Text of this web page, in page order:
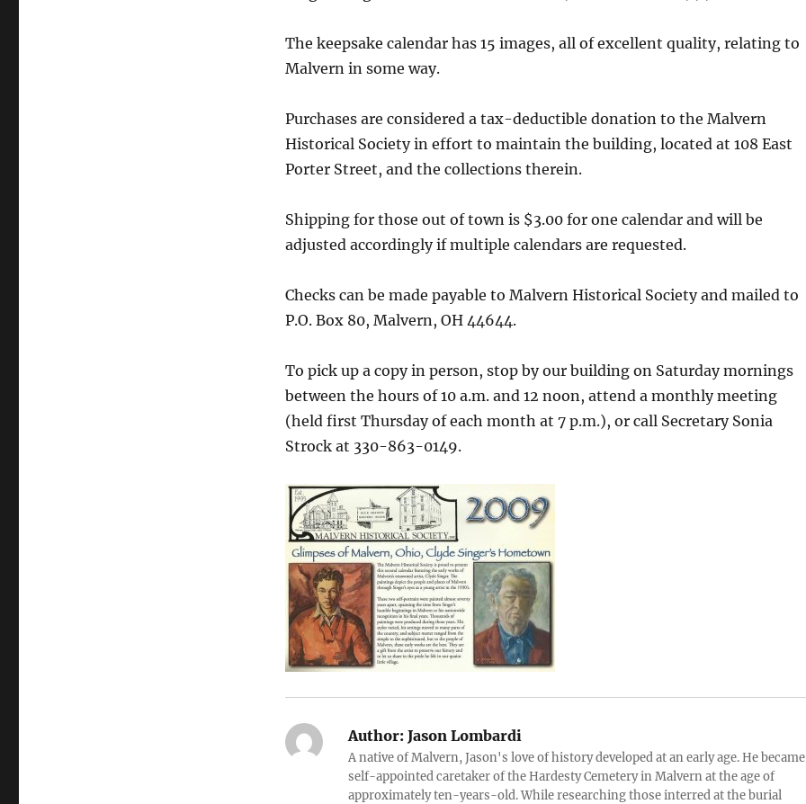
The keepsake calendar has 15 images, all of excellent quality, relating to
Malvern in some way.
Purchases are considered a tax-deductible donation to the Malvern
Historical Society in effort to maintain the building, located at 108 East
Porter Street, and the collections therein.
Shipping for those out of town is $3.00 for one calendar and will be
adjusted accordingly if multiple calendars are requested.
Checks can be made payable to Malvern Historical Society and mailed to
P.O. Box 80, Malvern, OH 44644.
To pick up a copy in person, stop by our building on Saturday mornings
between the hours of 10 a.m. and 12 noon, attend a monthly meeting
(held first Thursday of each month at 7 p.m.), or call Secretary Sonia
Strock at 330-863-0149.
Author:Jason Lombardi
A native of Malvern, Jason's love of history developed at an early age. He became
self-appointed caretaker of the Hardesty Cemetery in Malvern at the age of
approximately ten-years-old. While researching those interred at the burial